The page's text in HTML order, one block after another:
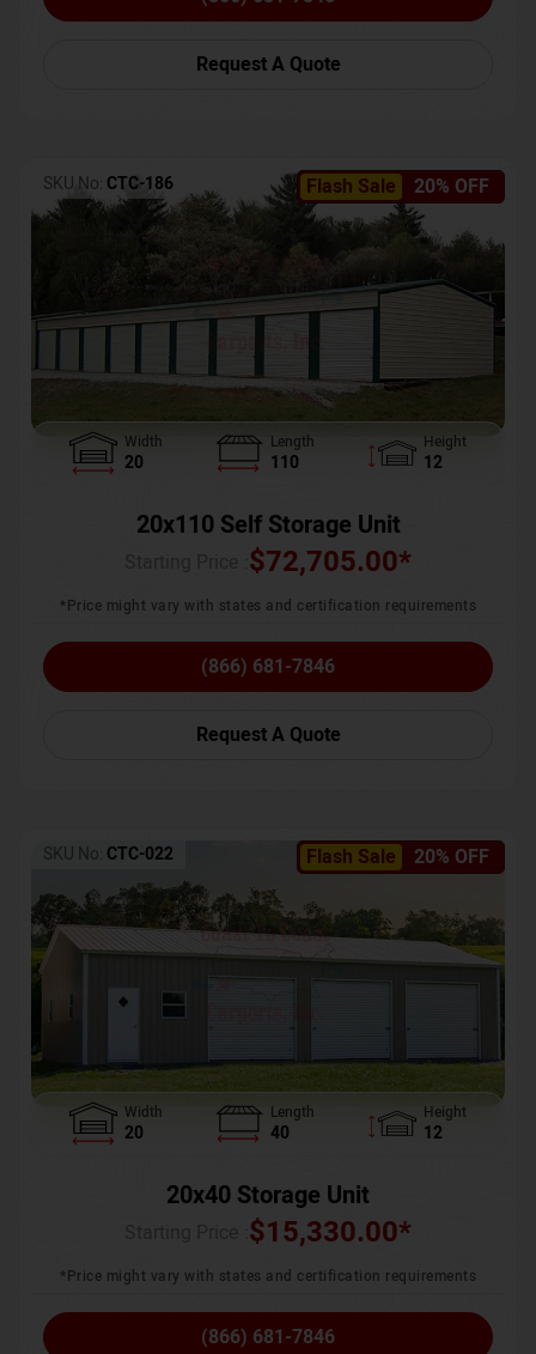
Request A Quote
Flash Sale 20% OFF
SKU No: CTC-186
Width
20
Length
110
Height
12
20x110 Self Storage Unit
$72,705.00*
*Price might vary with states and certification requirements
(866) 681-7846
Request A Quote
Flash Sale 20% OFF
SKU No: CTC-022
Width
20
Length
40
Height
12
20x40 Storage Unit
$15,330.00*
*Price might vary with states and certification requirements
(866) 681-7846